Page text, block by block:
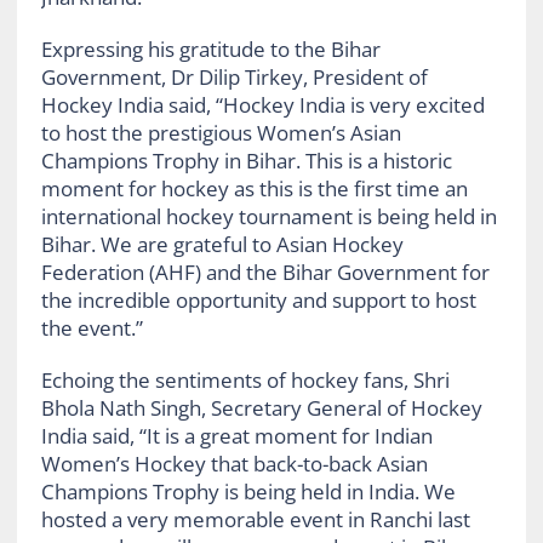
Expressing his gratitude to the Bihar
Government, Dr Dilip Tirkey, President of
Hockey India said, “Hockey India is very excited
to host the prestigious Women’s Asian
Champions Trophy in Bihar. This is a historic
moment for hockey as this is the first time an
international hockey tournament is being held in
Bihar. We are grateful to Asian Hockey
Federation (AHF) and the Bihar Government for
the incredible opportunity and support to host
the event.”
Echoing the sentiments of hockey fans, Shri
Bhola Nath Singh, Secretary General of Hockey
India said, “It is a great moment for Indian
Women’s Hockey that back-to-back Asian
Champions Trophy is being held in India. We
hosted a very memorable event in Ranchi last